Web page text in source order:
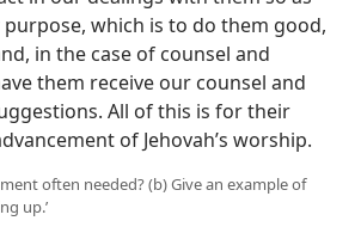
which is to do them good,
in the case of counsel and
them receive our counsel and
All of this is for their
of Jehovah’s worship.
often needed? (b) Give an example of
up.’